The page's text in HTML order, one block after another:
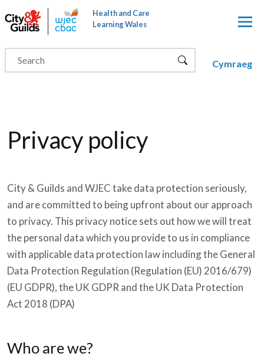
Skip to main content
Health and Care
Learning Wales
Cymraeg
Privacy policy
City & Guilds and WJEC take data protection seriously,
and are committed to being upfront about our approach
to privacy. This privacy notice sets out how we will treat
the personal data which you provide to us in compliance
with applicable data protection law including the General
Data Protection Regulation (Regulation (EU) 2016/679)
(EU GDPR), the UK GDPR and the UK Data Protection
Act 2018 (DPA)
Who are we?